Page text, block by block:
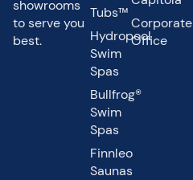
showrooms
to serve you
best.
Tubs™
Hydropool
Swim
Spas
Bullfrog®
Swim
Spas
Finnleo
Saunas
Corporate
Office